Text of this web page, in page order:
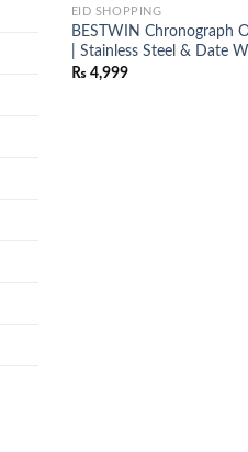
EID SHOPPING
BESTWIN Chronograph
| Stainless Steel & Date
₨ 4,999